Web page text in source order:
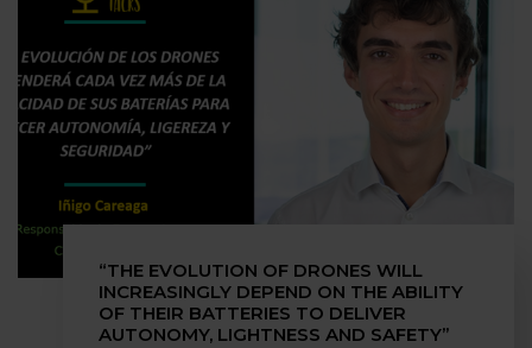
“THE EVOLUTION OF DRONES WILL
INCREASINGLY DEPEND ON THE ABILITY
OF THEIR BATTERIES TO DELIVER
AUTONOMY, LIGHTNESS AND SAFETY”